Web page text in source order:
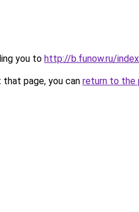
you to http://b.funow.ru/
page, you can return to the